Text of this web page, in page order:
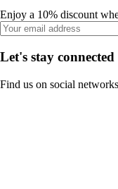
Enjoy a 10% discount
Let's stay connected
Find us on social networks